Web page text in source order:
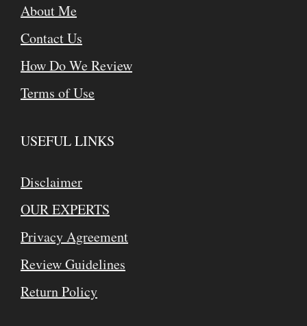
About Me
Contact Us
How Do We Review
Terms of Use
USEFUL LINKS
Disclaimer
OUR EXPERTS
Privacy Agreement
Review Guidelines
Return Policy